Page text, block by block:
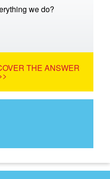
we do?
THE ANSWER